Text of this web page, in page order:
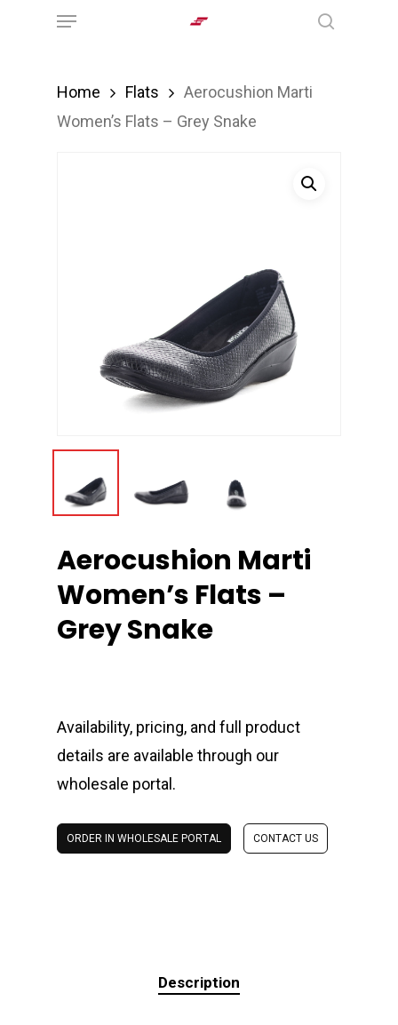
Menu
Home Flats
Aerocushion Marti
Women’s Flats – Grey Snake
Aerocushion Marti
Women’s Flats –
Grey Snake
Availability, pricing, and full product
details are available through our
wholesale portal.
ORDER IN WHOLESALE PORTAL CONTACT US
Description